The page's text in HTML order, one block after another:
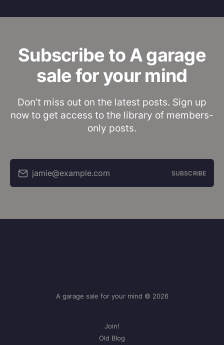
Subscribe to A garage
sale for your mind
Don’t miss out on the latest posts. Sign up
now to get access to the library of members-
only posts.
jamie@example.com SUBSCRIBE
A garage sale for your mind © 2026
Join!
Old Blog